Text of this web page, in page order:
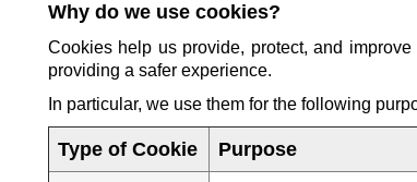
Why do we use cookies?
Cookies help us provide, protect, and
providing a safer experience.
In particular, we use them for the following
Type of Cookie Purpose